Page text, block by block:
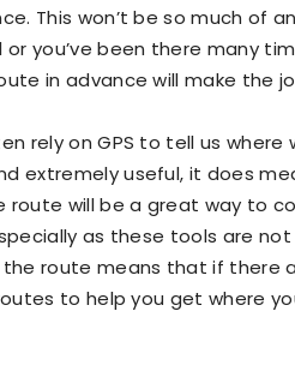
This won’t be so much of
you’ve been there many
in advance will make the
rely on GPS to tell us where
extremely useful, it does
route will be a great way to
as these tools are
the route means that if there
to help you get where